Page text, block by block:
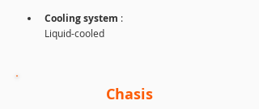
Cooling system :
Liquid-cooled
Chasis